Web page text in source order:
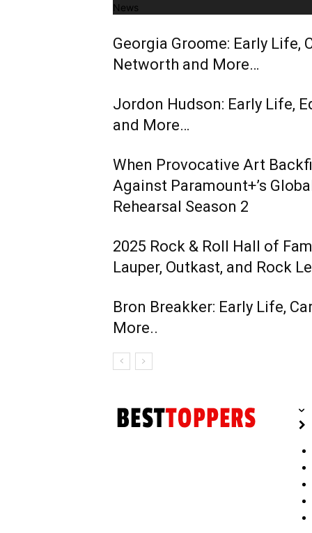
News
Georgia Groome: Early Life,
Networth and More…
Jordon Hudson: Early Life,
and More…
When Provocative Art
Against Paramount+’s
Rehearsal Season 2
2025 Rock & Roll Hall of
Lauper, Outkast, and Rock
Bron Breakker: Early Life,
More..